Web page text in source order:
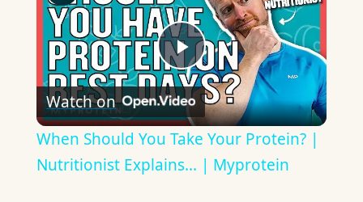
Play
Video
Watch on
When Should You Take Your Protein? |
Nutritionist Explains... | Myprotein